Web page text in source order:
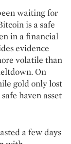
waiting for
is a safe
in a financial
evidence
volatile than
On
gold only lost
haven asset
a few days